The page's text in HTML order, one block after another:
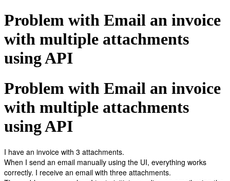
Problem with Email an invoice
with multiple attachments
using API
Problem with Email an invoice
with multiple attachments
using API
I have an invoice with 3 attachments.
When I send an email manually using the UI, everything works
correctly. I receive an email with three attachments.